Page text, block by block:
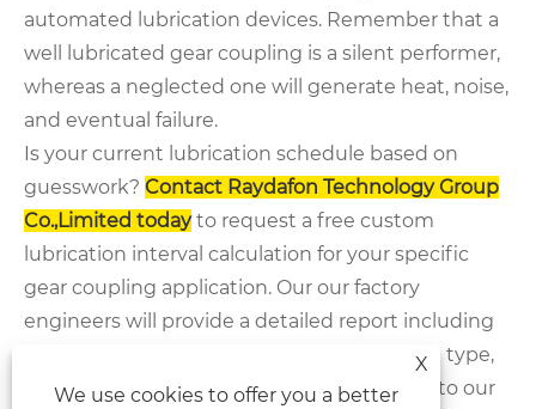
automated lubrication devices. Remember that a
well lubricated gear coupling is a silent performer,
whereas a neglected one will generate heat, noise,
and eventual failure.
Is your current lubrication schedule based on
guesswork? Contact Raydafon Technology Group
Co.,Limited todayto request a free custom
lubrication interval calculation for your specific
gear coupling application. Our our factory
engineers will provide a detailed report including
product parameters, recommended grease type,
and a maintenance log template. Upgrade to our
X
We use cookies to offer you a better